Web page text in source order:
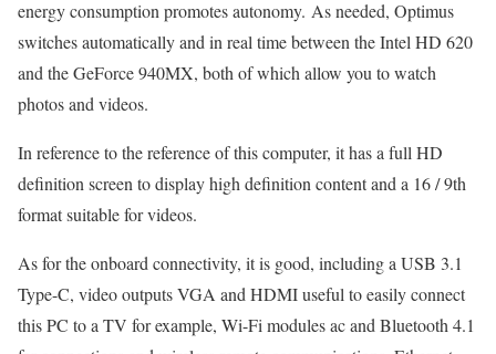
energy consumption promotes autonomy. As needed, Optimus
switches automatically and in real time between the Intel HD 620
and the GeForce 940MX, both of which allow you to watch
photos and videos.
In reference to the reference of this computer, it has a full HD
definition screen to display high definition content and a 16 / 9th
format suitable for videos.
As for the onboard connectivity, it is good, including a USB 3.1
Type-C, video outputs VGA and HDMI useful to easily connect
this PC to a TV for example, Wi-Fi modules ac and Bluetooth 4.1